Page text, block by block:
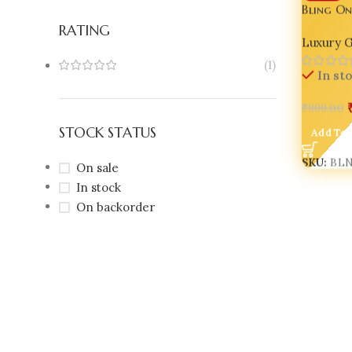
RATING
(1)
STOCK STATUS
On sale
In stock
On backorder
Bling
Lantern
Decor
Luxury
In
₹999.00
Add To
SKU: